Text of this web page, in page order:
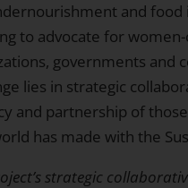
and
to advocate for
governments and
lies in strategic
and partnership of
has made with the
strategic